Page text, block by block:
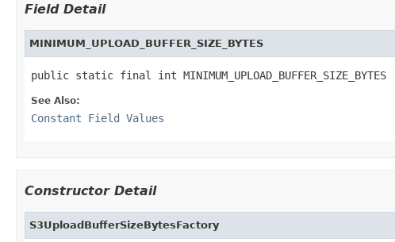
Field Detail
MINIMUM_UPLOAD_BUFFER_SIZE_BYTES
public static final int MINIMUM_UPLOAD_BUFFER_SIZE_BYTES
See Also:
Constant Field Values
Constructor Detail
S3UploadBufferSizeBytesFactory